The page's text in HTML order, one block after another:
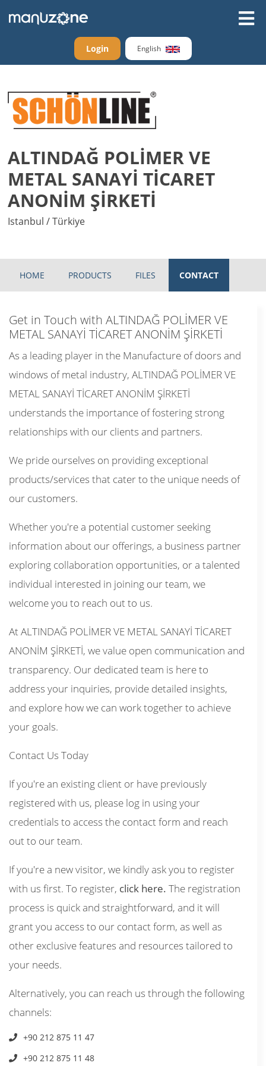
Login English
ALTINDAĞ POLİMER VE
METAL SANAYİ TİCARET
ANONİM ŞİRKETİ
Istanbul / Türkiye
HOME PRODUCTS FILES CONTACT
Get in Touch with ALTINDAĞ POLİMER VE
METAL SANAYİ TİCARET ANONİM ŞİRKETİ
As a leading player in the Manufacture of doors and
windows of metal industry, ALTINDAĞ POLİMER VE
METAL SANAYİ TİCARET ANONİM ŞİRKETİ
understands the importance of fostering strong
relationships with our clients and partners.
We pride ourselves on providing exceptional
products/services that cater to the unique needs of
our customers.
Whether you're a potential customer seeking
information about our offerings, a business partner
exploring collaboration opportunities, or a talented
individual interested in joining our team, we
welcome you to reach out to us.
At ALTINDAĞ POLİMER VE METAL SANAYİ TİCARET
ANONİM ŞİRKETİ, we value open communication and
transparency. Our dedicated team is here to
address your inquiries, provide detailed insights,
and explore how we can work together to achieve
your goals.
Contact Us Today
If you're an existing client or have previously
registered with us, please log in using your
credentials to access the contact form and reach
out to our team.
If you're a new visitor, we kindly ask you to register
with us first. To register, click here. The registration
process is quick and straightforward, and it will
grant you access to our contact form, as well as
other exclusive features and resources tailored to
your needs.
Alternatively, you can reach us through the following
channels:
+90 212 875 11 47
+90 212 875 11 48